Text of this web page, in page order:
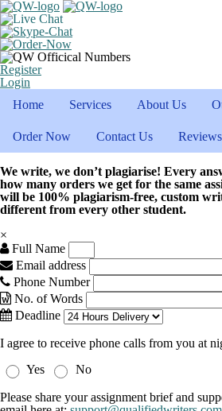
Register
Login
Home
Services About Us
Order Now Contact Us Reviews
We write, we don’t plagiarise! Every
how many orders we get for the same
will be 100% plagiarism-free, custom
different from every other student.
×
Full Name
Email address
Phone Number
No. of Words
Deadline
I agree to receive phone calls from you at
Yes
No
Please share your assignment brief and